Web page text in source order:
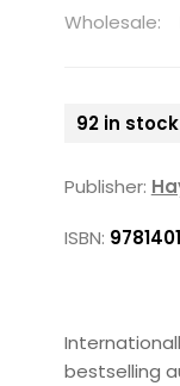
Wholesale:
92 in stock
Publisher:
ISBN:
bestselling